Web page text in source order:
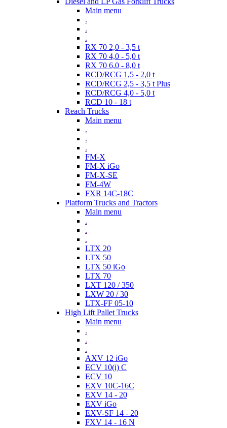
Main menu
.
.
.
RX 70 2,0 - 3,5 t
RX 70 4,0 - 5,0 t
RX 70 6,0 - 8,0 t
RCD/RCG 1,5 - 2,0 t
RCD/RCG 2,5 - 3,5 t Plus
RCD/RCG 4,0 - 5,0 t
RCD 10 - 18 t
Reach Trucks
Main menu
.
.
.
FM-X
FM-X iGo
FM-X-SE
FM-4W
FXR 14C-18C
Platform Trucks and Tractors
Main menu
.
.
.
LTX 20
LTX 50
LTX 50 iGo
LTX 70
LXT 120 / 350
LXW 20 / 30
LTX-FF 05-10
High Lift Pallet Trucks
Main menu
.
.
.
AXV 12 iGo
ECV 10(i) C
ECV 10
EXV 10C-16C
EXV 14 - 20
EXV iGo
EXV-SF 14 - 20
FXV 14 - 16 N